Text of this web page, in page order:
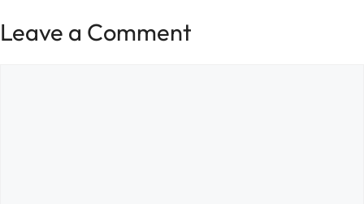
Leave a Comment